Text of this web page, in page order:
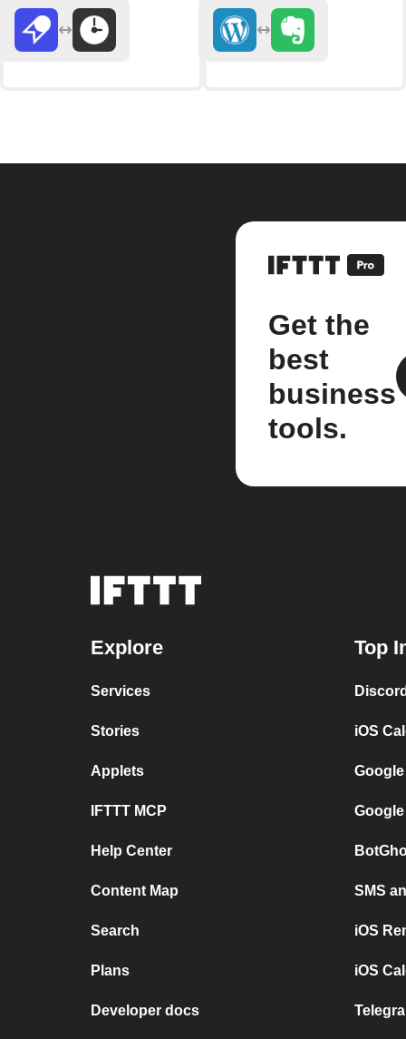
Get the
best
business
tools.
Explore
Services
Stories
Applets
IFTTT MCP
Help Center
Content Map
Search
Plans
Developer docs
Top
iOS
SMS
iOS
iOS